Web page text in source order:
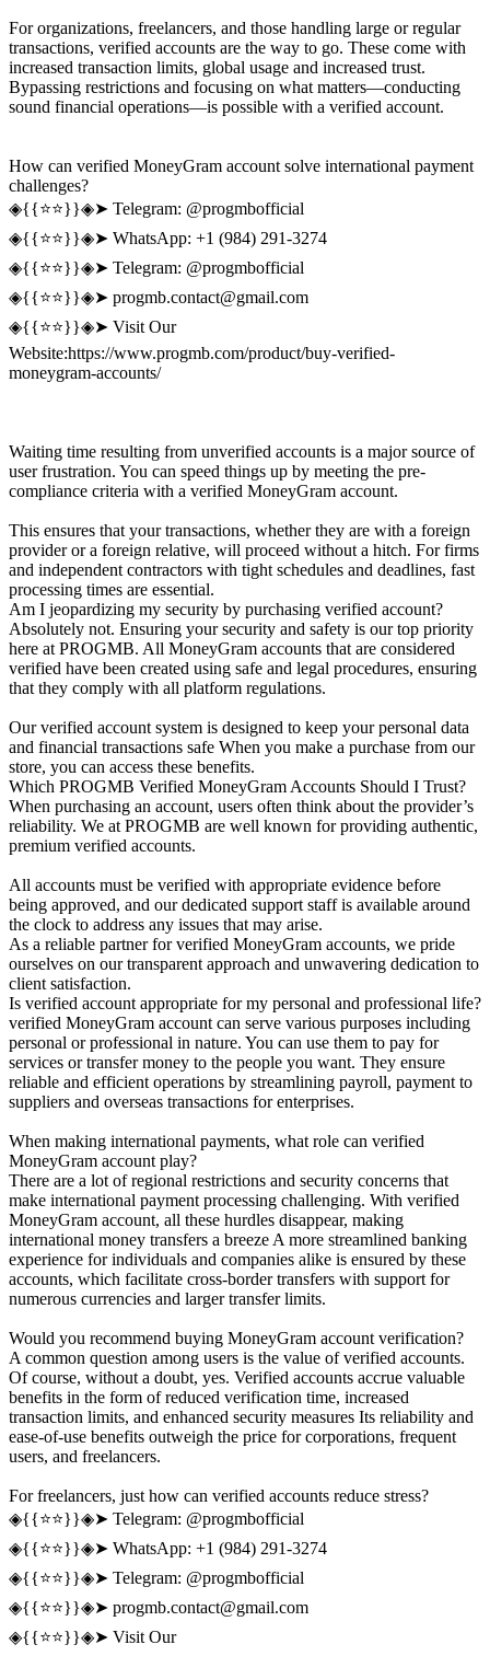
For organizations, freelancers, and those handling large or regular
transactions, verified accounts are the way to go. These come with
increased transaction limits, global usage and increased trust.
Bypassing restrictions and focusing on what matters—conducting
sound financial operations—is possible with a verified account.
How can verified MoneyGram account solve international payment
challenges?
◈{{⭐️⭐️}}◈➤ Telegram: @progmbofficial
◈{{⭐️⭐️}}◈➤ WhatsApp: +1 (984) 291-3274
◈{{⭐️⭐️}}◈➤ Telegram: @progmbofficial
◈{{⭐️⭐️}}◈➤ progmb.contact@gmail.com
◈{{⭐️⭐️}}◈➤ Visit Our
Website:https://www.progmb.com/product/buy-verified-
moneygram-accounts/
Waiting time resulting from unverified accounts is a major source of
user frustration. You can speed things up by meeting the pre-
compliance criteria with a verified MoneyGram account.
This ensures that your transactions, whether they are with a foreign
provider or a foreign relative, will proceed without a hitch. For firms
and independent contractors with tight schedules and deadlines, fast
processing times are essential.
Am I jeopardizing my security by purchasing verified account?
Absolutely not. Ensuring your security and safety is our top priority
here at PROGMB. All MoneyGram accounts that are considered
verified have been created using safe and legal procedures, ensuring
that they comply with all platform regulations.
Our verified account system is designed to keep your personal data
and financial transactions safe When you make a purchase from our
store, you can access these benefits.
Which PROGMB Verified MoneyGram Accounts Should I Trust?
When purchasing an account, users often think about the provider’s
reliability. We at PROGMB are well known for providing authentic,
premium verified accounts.
All accounts must be verified with appropriate evidence before
being approved, and our dedicated support staff is available around
the clock to address any issues that may arise.
As a reliable partner for verified MoneyGram accounts, we pride
ourselves on our transparent approach and unwavering dedication to
client satisfaction.
Is verified account appropriate for my personal and professional life?
verified MoneyGram account can serve various purposes including
personal or professional in nature. You can use them to pay for
services or transfer money to the people you want. They ensure
reliable and efficient operations by streamlining payroll, payment to
suppliers and overseas transactions for enterprises.
When making international payments, what role can verified
MoneyGram account play?
There are a lot of regional restrictions and security concerns that
make international payment processing challenging. With verified
MoneyGram account, all these hurdles disappear, making
international money transfers a breeze A more streamlined banking
experience for individuals and companies alike is ensured by these
accounts, which facilitate cross-border transfers with support for
numerous currencies and larger transfer limits.
Would you recommend buying MoneyGram account verification?
A common question among users is the value of verified accounts.
Of course, without a doubt, yes. Verified accounts accrue valuable
benefits in the form of reduced verification time, increased
transaction limits, and enhanced security measures Its reliability and
ease-of-use benefits outweigh the price for corporations, frequent
users, and freelancers.
For freelancers, just how can verified accounts reduce stress?
◈{{⭐️⭐️}}◈➤ Telegram: @progmbofficial
◈{{⭐️⭐️}}◈➤ WhatsApp: +1 (984) 291-3274
◈{{⭐️⭐️}}◈➤ Telegram: @progmbofficial
◈{{⭐️⭐️}}◈➤ progmb.contact@gmail.com
◈{{⭐️⭐️}}◈➤ Visit Our